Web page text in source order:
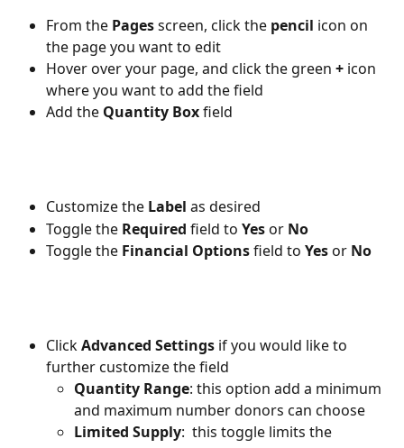
From the Pages screen, click the pencil icon on
the page you want to edit
Hover over your page, and click the green + icon
where you want to add the field
Add the Quantity Box field
Customize the Label as desired
Toggle the Required field to Yes or No
Toggle the Financial Options field to Yes or No
Click Advanced Settings if you would like to
further customize the field
Quantity Range: this option add a minimum
and maximum number donors can choose
Limited Supply:  this toggle limits the